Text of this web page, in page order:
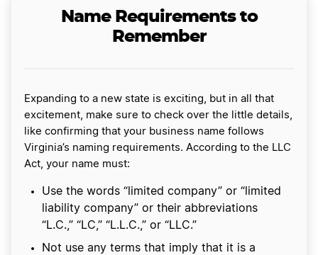
Name Requirements to
Remember
Expanding to a new state is exciting, but in all that
excitement, make sure to check over the little details,
like confirming that your business name follows
Virginia’s naming requirements. According to the LLC
Act, your name must:
Use the words “limited company” or “limited
liability company” or their abbreviations
“L.C.,” “LC,” “L.L.C.,” or “LLC.”
Not use any terms that imply that it is a